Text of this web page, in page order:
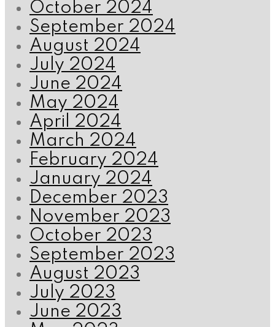
October 2024
September 2024
August 2024
July 2024
June 2024
May 2024
April 2024
March 2024
February 2024
January 2024
December 2023
November 2023
October 2023
September 2023
August 2023
July 2023
June 2023